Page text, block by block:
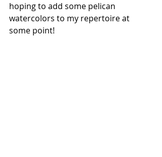
hoping to add some pelican
watercolors to my repertoire at
some point!